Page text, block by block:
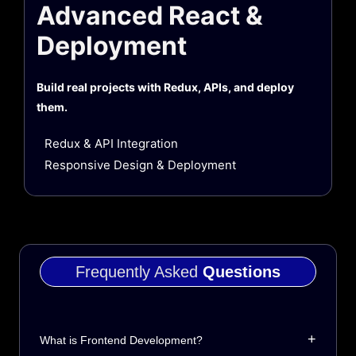
Advanced React &
Deployment
Build real projects with Redux, APIs, and deploy
them.
Redux & API Integration
Responsive Design & Deployment
Frequently Asked Questions
What is Frontend Development? +